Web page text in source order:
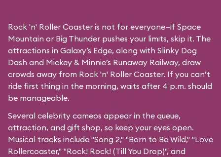
Rock 'n' Roller Coaster is not for everyone—if Space
Mountain or Big Thunder pushes your limits, skip it. The
attractions in Galaxy’s Edge, along with Slinky Dog
Dash and Mickey & Minnie’s Runaway Railway, draw
crowds away from Rock 'n' Roller Coaster. If you can’t
ride first thing in the morning, waits after 4 p.m. should
be manageable.
Several celebrity cameos appear in the queue,
attraction, and gift shop, so keep your eyes open.
Musical tracks include "Song 2," "Born to Be Wild," "Love
Rollercoaster," "Rock! Rock! (Till You Drop)", and